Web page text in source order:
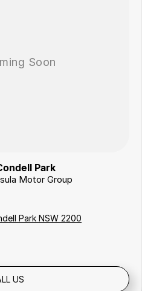
Park
Motor Group
Park NSW 2200
US